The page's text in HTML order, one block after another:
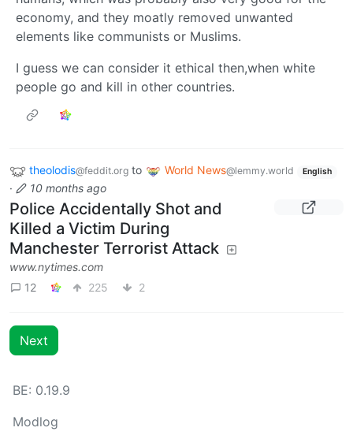
economy, and they moatly removed unwanted
elements like communists or Muslims.
I guess we can consider it ethical then,when white
people go and kill in other countries.
theolodis@feddit.org to World News@lemmy.world English
· 10 months ago
Police Accidentally Shot and
Killed a Victim During
Manchester Terrorist Attack
www.nytimes.com
12
225 2
Next
BE: 0.19.9
Modlog